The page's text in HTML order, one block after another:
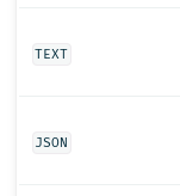
TEXT
JSON